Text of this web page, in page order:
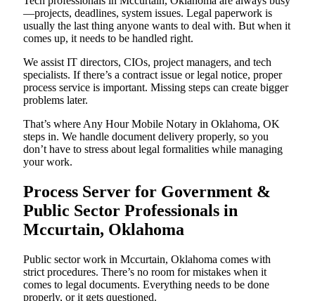
—projects, deadlines, system issues. Legal paperwork is
usually the last thing anyone wants to deal with. But when it
comes up, it needs to be handled right.
We assist IT directors, CIOs, project managers, and tech
specialists. If there’s a contract issue or legal notice, proper
process service is important. Missing steps can create bigger
problems later.
That’s where Any Hour Mobile Notary in Oklahoma, OK
steps in. We handle document delivery properly, so you
don’t have to stress about legal formalities while managing
your work.
Process Server for Government &
Public Sector Professionals in
Mccurtain, Oklahoma
Public sector work in Mccurtain, Oklahoma comes with
strict procedures. There’s no room for mistakes when it
comes to legal documents. Everything needs to be done
properly, or it gets questioned.